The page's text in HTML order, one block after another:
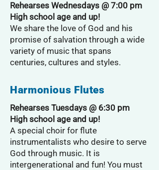
Rehearses Wednesdays @ 7:00 pm
High school age and up!
We share the love of God and his
promise of salvation through a wide
variety of music that spans
centuries, cultures and styles.
Harmonious Flutes
Rehearses Tuesdays @ 6:30 pm
High school age and up!
A special choir for flute
instrumentalists who desire to serve
God through music. It is
intergenerational and fun! You must